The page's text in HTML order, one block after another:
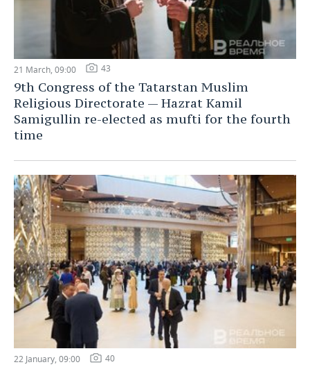
21 March, 09:00 43
9th Congress of the Tatarstan Muslim
Religious Directorate — Hazrat Kamil
Samigullin re-elected as mufti for the fourth
time
22 January, 09:00 40